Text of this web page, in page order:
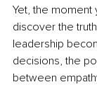
Yet, the
discover the
leadership
decisions, the
between